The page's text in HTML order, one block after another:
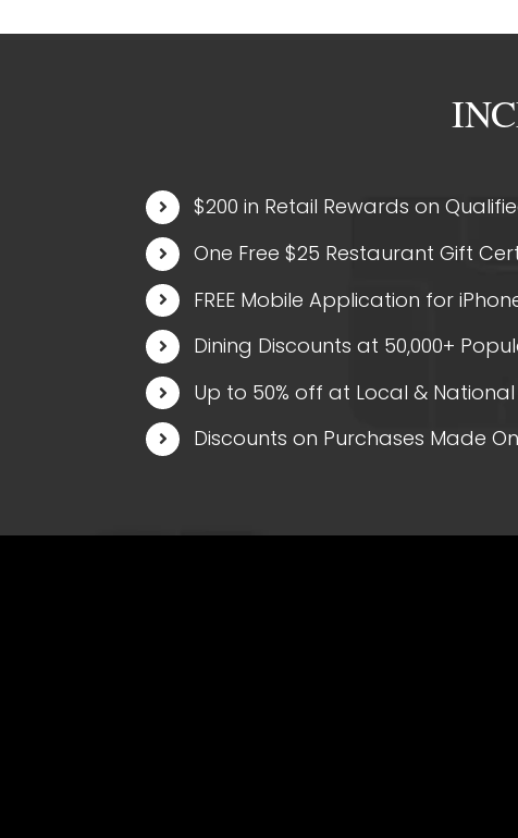
$200 in Retail Rewards on
One Free $25 Restaurant Gift
FREE Mobile Application for
Dining Discounts at 50,000+
Up to 50% off at Local & National
Discounts on Purchases Made